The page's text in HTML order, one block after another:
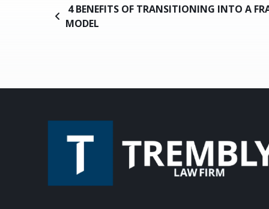
Post navigation
4 BENEFITS OF TRANSITIONING INTO A
MODEL